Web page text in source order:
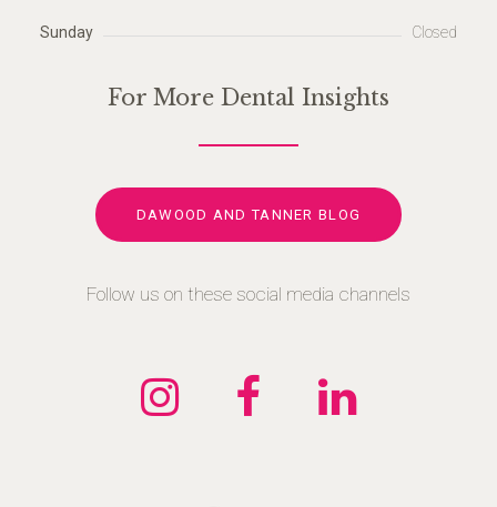
Sunday Closed
For More Dental Insights
DAWOOD AND TANNER BLOG
Follow us on these social media channels